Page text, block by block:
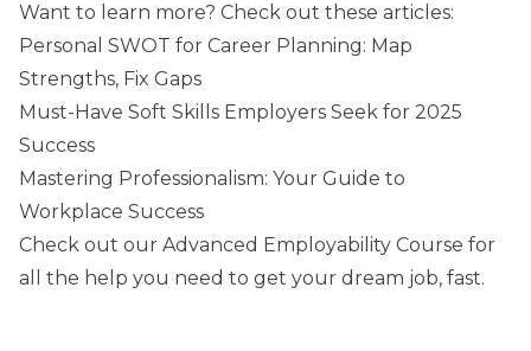
Want to learn more? Check out these articles:
Personal SWOT for Career Planning: Map
Strengths, Fix Gaps
Must-Have Soft Skills Employers Seek for 2025
Success
Mastering Professionalism: Your Guide to
Workplace Success
Check out our Advanced Employability Course for
all the help you need to get your dream job, fast.